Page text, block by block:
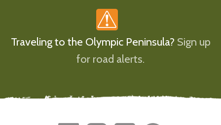
Traveling to the Olympic Peninsula? Sign up
for road alerts.